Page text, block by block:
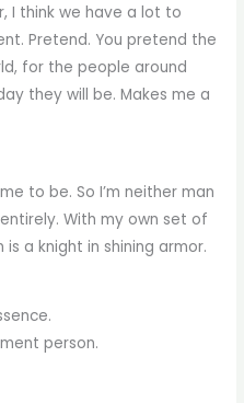
I think we have a lot to
Pretend. You pretend the
for the people around
they will be. Makes me a
to be. So I’m neither man
With my own set of
is a knight in shining armor.
person.